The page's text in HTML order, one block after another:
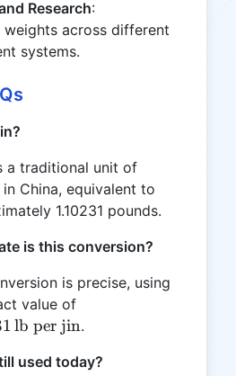
Research:
weights across different
systems.
a traditional unit of
China, equivalent to
1.10231 pounds.
is this conversion?
is precise, using
value of
\,
per jin}
lb per jin.
used today?